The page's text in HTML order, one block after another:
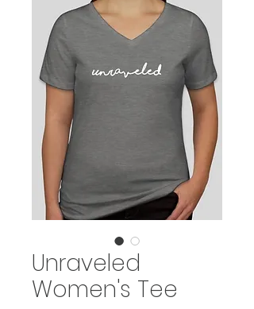
Unraveled
Women's Tee